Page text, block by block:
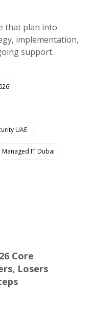
that plan into
implementation,
support.
UAE
Managed IT Dubai
Core
Losers